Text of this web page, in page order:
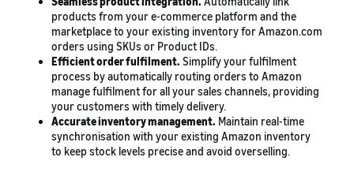
products from your e-commerce platform and the
marketplace to your existing inventory for Amazon.com
orders using SKUs or Product IDs.
Efficient order fulfilment. Simplify your fulfilment
process by automatically routing orders to Amazon
manage fulfilment for all your sales channels, providing
your customers with timely delivery.
Accurate inventory management. Maintain real-time
synchronisation with your existing Amazon inventory
to keep stock levels precise and avoid overselling.